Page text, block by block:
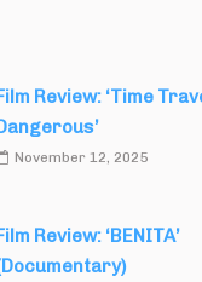
Review: ‘Time
November 12, 2025
Review: ‘BENITA’